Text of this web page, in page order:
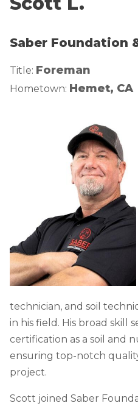
Lift & Level FAQ
Concrete Sealant
Concrete Driveway Repair
Concrete Expansion Joints
Crawl Space
Vapor Barrier
Energy Efficient
Thermal Insulation
Structural Repairs
Photo Gallery
Meet the Team
Blog
Awards
Before & After
Case Studies
Technical Papers
Testimonials
Affiliations
Job Stories
Job Opportunities
Saber Foundation
Title: Foreman
Hometown: Hemet, CA
technician, and soil
in his field. His broad skill
certification as a soil and
ensuring top-notch
project.
Scott joined Saber